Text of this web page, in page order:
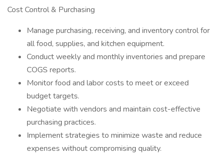
Cost Control & Purchasing
Manage purchasing, receiving, and inventory control for
all food, supplies, and kitchen equipment.
Conduct weekly and monthly inventories and prepare
COGS reports.
Monitor food and labor costs to meet or exceed
budget targets.
Negotiate with vendors and maintain cost-effective
purchasing practices.
Implement strategies to minimize waste and reduce
expenses without compromising quality.